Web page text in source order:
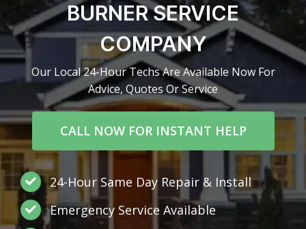
BURNER SERVICE
COMPANY
Our Local 24-Hour Techs Are Available Now For
Advice, Quotes Or Service
CALL NOW FOR INSTANT HELP
24-Hour Same Day Repair & Install
Emergency Service Available